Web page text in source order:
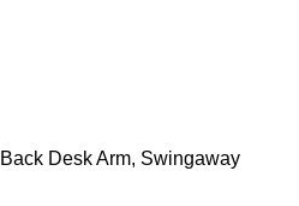
Desk Arm, Swingaway